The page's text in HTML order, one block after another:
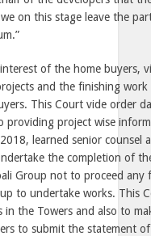
on this stage leave the
of the home buyers,
and the finishing
This Court vide order
providing project wise
learned senior counsel
the completion of
Group not to proceed
to undertake works. This
the Towers and also to
to submit the statement